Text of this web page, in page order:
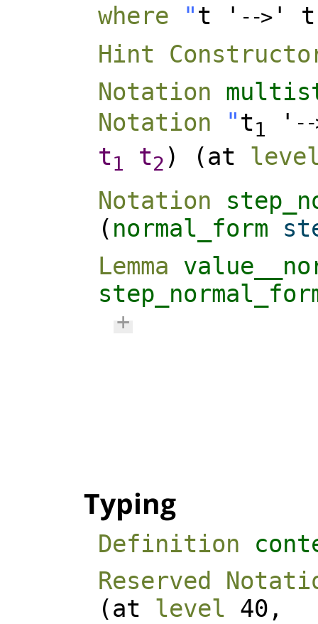
where "t ' - -> '
Hint
Notation
Notation
"t1 ' - -
t1 t2 ) (at
Notation
( normal_form
Lemma
Typing
Definition
Reserved
(at level 40,